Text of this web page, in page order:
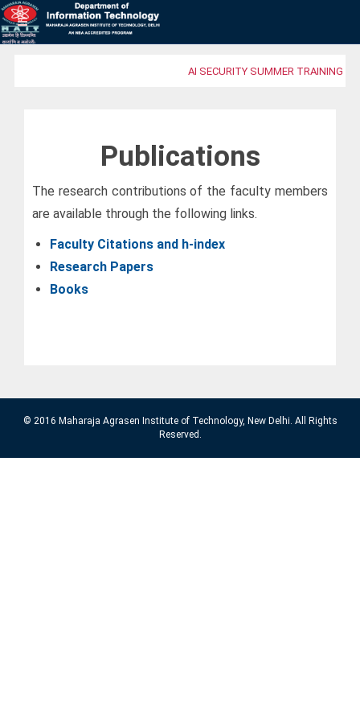
AI SECURITY SUMMER TRAINING
Publications
The research contributions of the faculty members
are available through the following links.
Faculty Citations and h-index
Research Papers
Books
© 2016 Maharaja Agrasen Institute of Technology, New Delhi. All Rights
Reserved.